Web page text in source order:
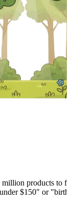
products to
$150" or